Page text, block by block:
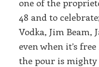
one of the
48 and to
Vodka, Jim Beam,
even when it’s
the pour is mighty